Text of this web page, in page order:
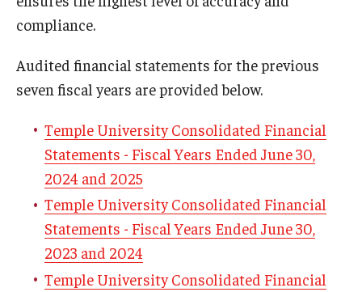
Banking
University Bookstore
Finance
General Accounting
compliance.
Audited financial statements for the previous
seven fiscal years are provided below.
Temple University Consolidated Financial
Statements - Fiscal Years Ended June 30,
2024 and 2025
Temple University Consolidated Financial
Statements - Fiscal Years Ended June 30,
2023 and 2024
Temple University Consolidated Financial